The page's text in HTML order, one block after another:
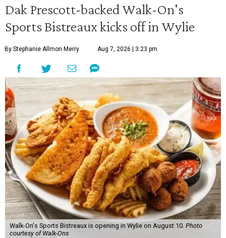
Dak Prescott-backed Walk-On's
Sports Bistreaux kicks off in Wylie
By Stephanie Allmon Merry Aug 7, 2026 | 3:23 pm
Walk-On's Sports Bistreaux is opening in Wylie on August 10. Photo
courtesy of Walk-Ons